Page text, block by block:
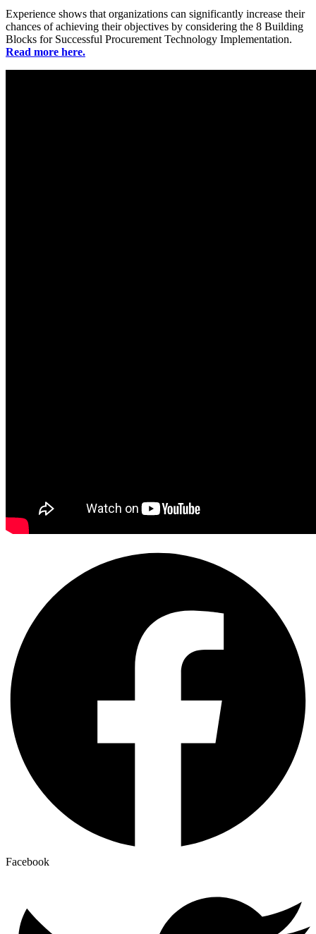
Experience shows that organizations can significantly increase their
chances of achieving their objectives by considering the 8 Building
Blocks for Successful Procurement Technology Implementation.
Read more here.
Facebook